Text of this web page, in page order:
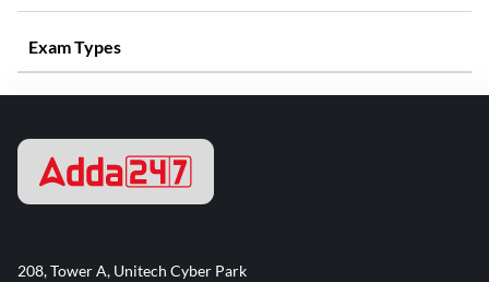
Exam Types
208, Tower A, Unitech Cyber Park